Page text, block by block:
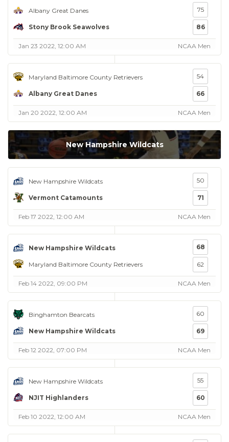
Albany Great Danes
Stony Brook Seawolves
75
86
Jan 23 2022, 12:00 AM NCAA Men
Maryland Baltimore County Retrievers
Albany Great Danes
54
66
Jan 20 2022, 12:00 AM NCAA Men
New Hampshire Wildcats
New Hampshire Wildcats
Vermont Catamounts
50
71
Feb 17 2022, 12:00 AM NCAA Men
New Hampshire Wildcats
Maryland Baltimore County Retrievers
68
62
Feb 14 2022, 09:00 PM NCAA Men
Binghamton Bearcats
New Hampshire Wildcats
60
69
Feb 12 2022, 07:00 PM NCAA Men
New Hampshire Wildcats
NJIT Highlanders
55
60
Feb 10 2022, 12:00 AM NCAA Men